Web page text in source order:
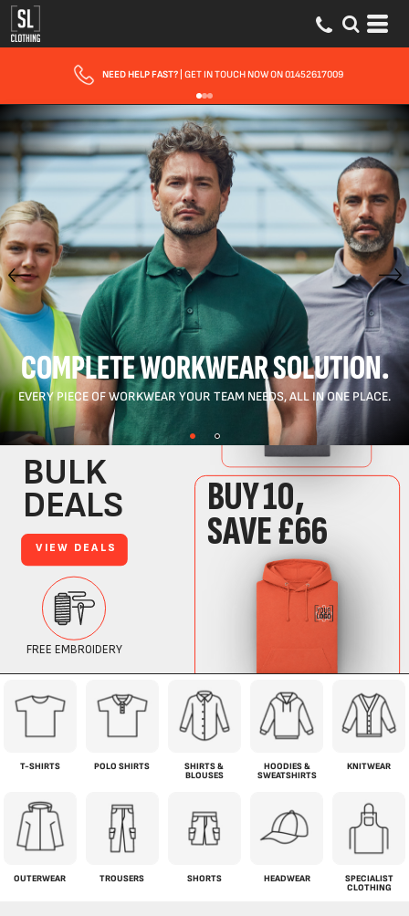
FAST UK DELIVERY| 10 - 15 WORKING DAYS EXPRESS OPTIONS AVAILABLE
COMPLETE WORKWEAR SOLUTION.
EVERY PIECE OF WORKWEAR YOUR TEAM NEEDS, ALL IN ONE PLACE.
T-SHIRTS POLO SHIRTS
SHIRTS &
BLOUSES
HOODIES &
SWEATSHIRTS
KNITWEAR
OUTERWEAR TROUSERS SHORTS HEADWEAR
SPECIALIST
CLOTHING